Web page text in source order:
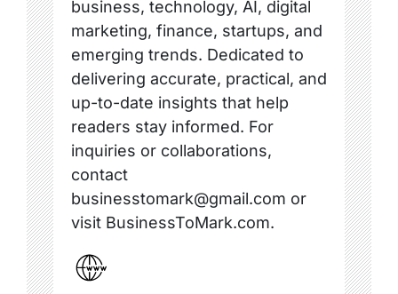
business, technology, AI, digital
marketing, finance, startups, and
emerging trends. Dedicated to
delivering accurate, practical, and
up-to-date insights that help
readers stay informed. For
inquiries or collaborations,
contact
businesstomark@gmail.com or
visit BusinessToMark.com.